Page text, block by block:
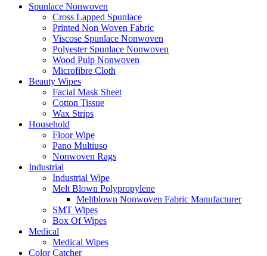
Spunlace Nonwoven
Cross Lapped Spunlace
Printed Non Woven Fabric
Viscose Spunlace Nonwoven
Polyester Spunlace Nonwoven
Wood Pulp Nonwoven
Microfibre Cloth
Beauty Wipes
Facial Mask Sheet
Cotton Tissue
Wax Strips
Household
Floor Wipe
Pano Multiuso
Nonwoven Rags
Industrial
Industrial Wipe
Melt Blown Polypropylene
Meltblown Nonwoven Fabric Manufacturer
SMT Wipes
Box Of Wipes
Medical
Medical Wipes
Color Catcher